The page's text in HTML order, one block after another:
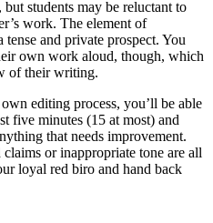
students may be reluctant to
work. The element of
and private prospect. You
own work aloud, though, which
of their writing.
editing process, you’ll be able
five minutes (15 at most) and
that needs improvement.
or inappropriate tone are all
loyal red biro and hand back